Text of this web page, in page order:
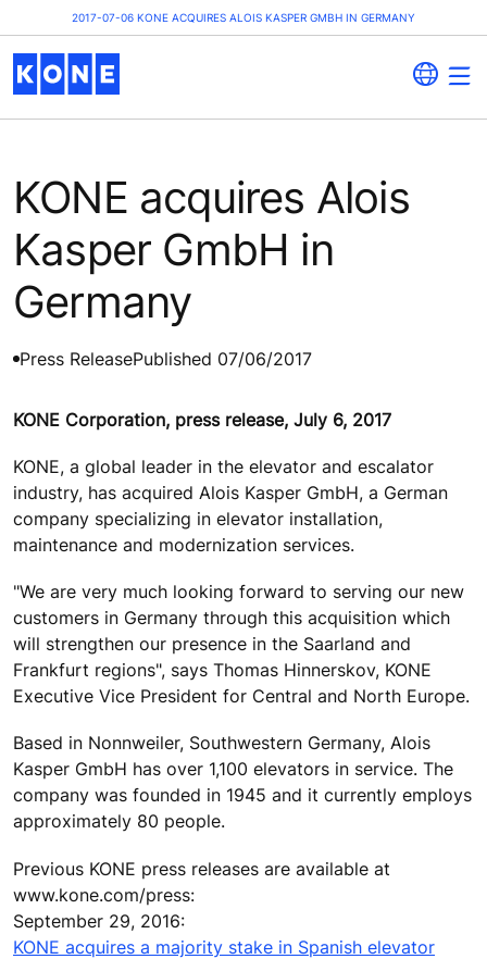
2017-07-06 KONE ACQUIRES ALOIS KASPER GMBH IN GERMANY
KONE acquires Alois
Kasper GmbH in
Germany
Press ReleasePublished 07/06/2017
KONE Corporation, press release, July 6, 2017
KONE, a global leader in the elevator and escalator
industry, has acquired Alois Kasper GmbH, a German
company specializing in elevator installation,
maintenance and modernization services.
"We are very much looking forward to serving our new
customers in Germany through this acquisition which
will strengthen our presence in the Saarland and
Frankfurt regions", says Thomas Hinnerskov, KONE
Executive Vice President for Central and North Europe.
Based in Nonnweiler, Southwestern Germany, Alois
Kasper GmbH has over 1,100 elevators in service. The
company was founded in 1945 and it currently employs
approximately 80 people.
Previous KONE press releases are available at
www.kone.com/press:
September 29, 2016:
KONE acquires a majority stake in Spanish elevator